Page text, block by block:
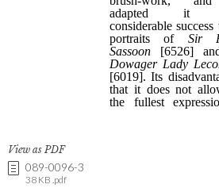
View as PDF
089-0096-3
38 KB .pdf